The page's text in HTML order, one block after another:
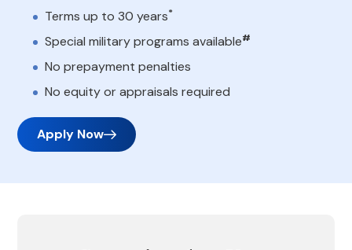
Terms up to 30 years*
Special military programs available#
No prepayment penalties
No equity or appraisals required
Apply Now